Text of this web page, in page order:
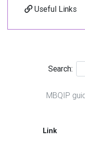
Useful Links
Search:
MBQIP
Link